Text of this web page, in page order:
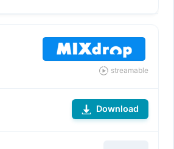
streamable
Download